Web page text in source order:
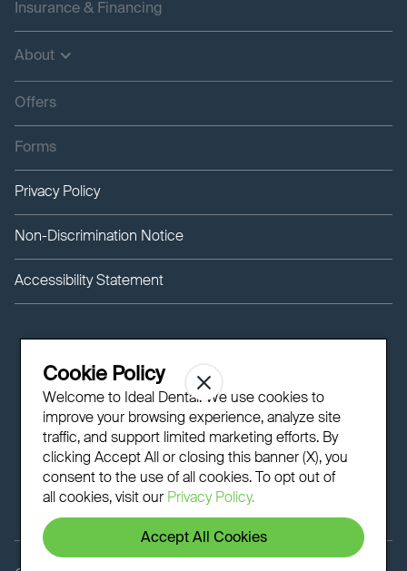
Insurance & Financing
About
Offers
Forms
Privacy Policy
Non-Discrimination Notice
Accessibility Statement
Cookie Policy
Welcome to Ideal Dental! We use cookies to
improve your browsing experience, analyze site
traffic, and support limited marketing efforts. By
clicking Accept All or closing this banner (X), you
consent to the use of all cookies. To opt out of
all cookies, visit our Privacy Policy.
Accept All Cookies